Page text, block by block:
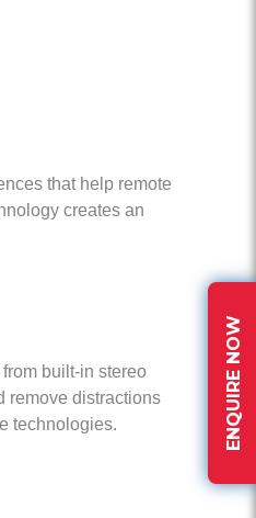
that help remote
creates an
built-in stereo
remove distractions
technologies.
ENQUIRE NOW